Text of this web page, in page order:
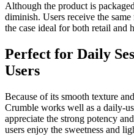
Although the product is
diminish. Users receive the
the case ideal for both retail and
Perfect for Daily
Users
Because of its smooth texture
Crumble works well as a daily-
appreciate the strong potency
users enjoy the sweetness and